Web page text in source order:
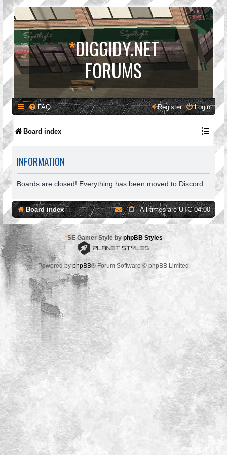
*DIGGIDY.NET
FORUMS
FAQ Login
Register
Board index
INFORMATION
Boards are closed! Everything has been moved to Discord.
Board index All times areUTC-04:00
*SE Gamer Style by phpBB Styles
Powered byphpBB® Forum Software © phpBB Limited